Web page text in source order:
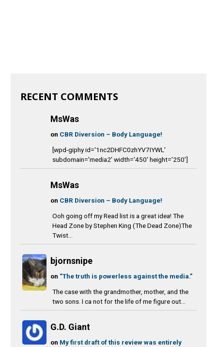
RECENT COMMENTS
MsWas
on CBR Diversion – Body Language!
[wpd-giphy id='1nc2DHFC0zhYV7IYWL'
subdomain='media2' width='450' height='250']
MsWas
on CBR Diversion – Body Language!
Ooh going off my Read list is a great idea! The
Head Zone by Stephen King (The Dead Zone)The
Twist...
bjornsnipe
on “The truth is powerless against the media.”
The case with the grandmother, mother, and the
two sons. I ca not for the life of me figure out...
G.D. Giant
on My first draft of this review was entirely